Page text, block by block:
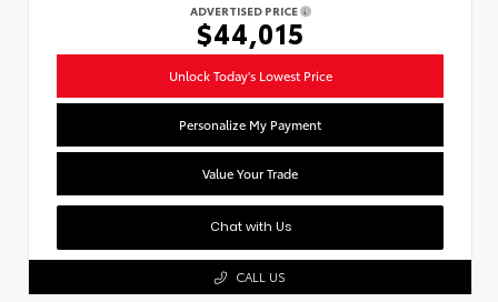
ADVERTISED PRICE
$44,015
Unlock Today's Lowest Price
Personalize My Payment
Value Your Trade
Chat with Us
CALL US